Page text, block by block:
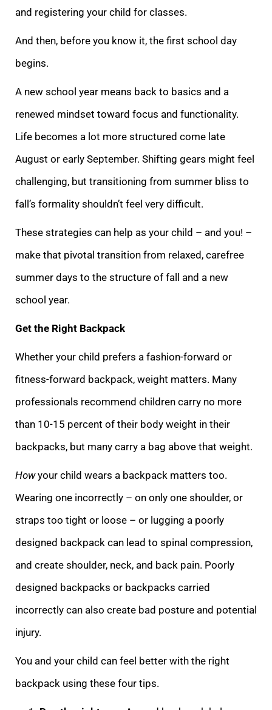
and registering your child for classes.
And then, before you know it, the first school day
begins.
A new school year means back to basics and a
renewed mindset toward focus and functionality.
Life becomes a lot more structured come late
August or early September. Shifting gears might feel
challenging, but transitioning from summer bliss to
fall’s formality shouldn’t feel very difficult.
These strategies can help as your child – and you! –
make that pivotal transition from relaxed, carefree
summer days to the structure of fall and a new
school year.
Get the Right Backpack
Whether your child prefers a fashion-forward or
fitness-forward backpack, weight matters. Many
professionals recommend children carry no more
than 10-15 percent of their body weight in their
backpacks, but many carry a bag above that weight.
Howyour child wears a backpack matters too.
Wearing one incorrectly – on only one shoulder, or
straps too tight or loose – or lugging a poorly
designed backpack can lead to spinal compression,
and create shoulder, neck, and back pain. Poorly
designed backpacks or backpacks carried
incorrectly can also create bad posture and potential
injury.
You and your child can feel better with the right
backpack using these four tips.